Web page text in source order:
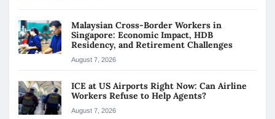
Malaysian Cross-Border Workers in
Singapore: Economic Impact, HDB
Residency, and Retirement Challenges
August 7, 2026
ICE at US Airports Right Now: Can Airline
Workers Refuse to Help Agents?
August 7, 2026